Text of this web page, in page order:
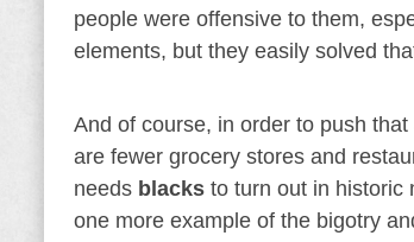
people were offensive to them,
elements, but they easily solved
And of course, in order to push
are fewer grocery stores and
needs blacks to turn out in historic
one more example of the bigotry